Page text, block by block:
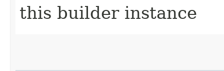
this builder instance